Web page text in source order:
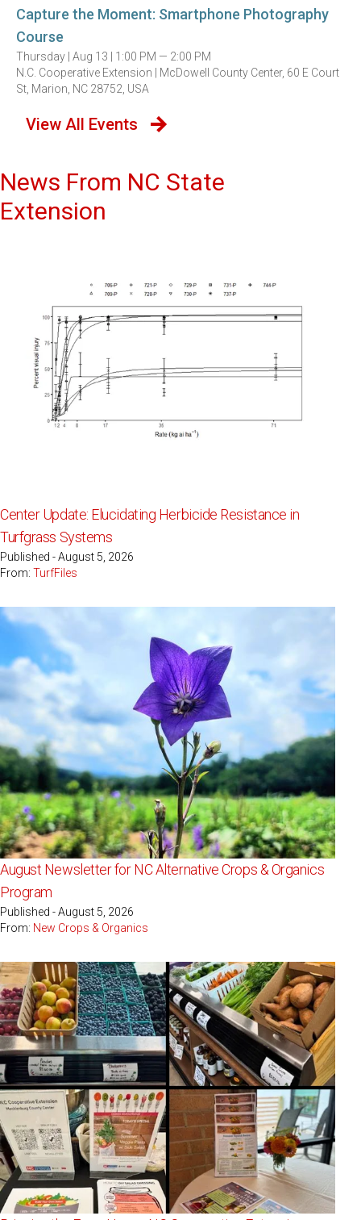
Capture the Moment: Smartphone Photography
Course
Thursday | Aug 13 | 1:00 PM — 2:00 PM
N.C. Cooperative Extension | McDowell County Center, 60 E Court
St, Marion, NC 28752, USA
View All Events
News From NC State
Extension
Center Update: Elucidating Herbicide Resistance in
Turfgrass Systems
Published - August 5, 2026
From: TurfFiles
August Newsletter for NC Alternative Crops & Organics
Program
Published - August 5, 2026
From: New Crops & Organics